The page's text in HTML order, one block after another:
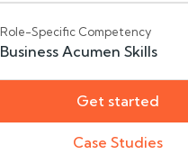
Role-Specific Competency
Business Acumen Skills
Get started
Case Studies